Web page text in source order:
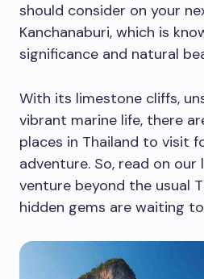
should consider on your
Kanchanaburi, which is
significance and natural
With its limestone cliffs,
vibrant marine life, there
places in Thailand to visit
adventure. So, read on
venture beyond the usual
hidden gems are waiting